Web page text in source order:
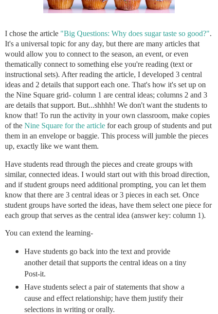
I chose the article "Big Questions: Why does sugar taste so good?".
It's a universal topic for any day, but there are many articles that
would allow you to connect to the season, an event, or even
thematically connect to something else you're reading (text or
instructional sets). After reading the article, I developed 3 central
ideas and 2 details that support each one. That's how it's set up on
the Nine Square grid- column 1 are central ideas; columns 2 and 3
are details that support. But...shhhh! We don't want the students to
know that! To run the activity in your own classroom, make copies
of the Nine Square for the article for each group of students and put
them in an envelope or baggie. This process will jumble the pieces
up, exactly like we want them.
Have students read through the pieces and create groups with
similar, connected ideas. I would start out with this broad direction,
and if student groups need additional prompting, you can let them
know that there are 3 central ideas or 3 pieces in each set. Once
student groups have sorted the ideas, have them select one piece for
each group that serves as the central idea (answer key: column 1).
You can extend the learning-
Have students go back into the text and provide
another detail that supports the central ideas on a tiny
Post-it.
Have students select a pair of statements that show a
cause and effect relationship; have them justify their
selections in writing or orally.